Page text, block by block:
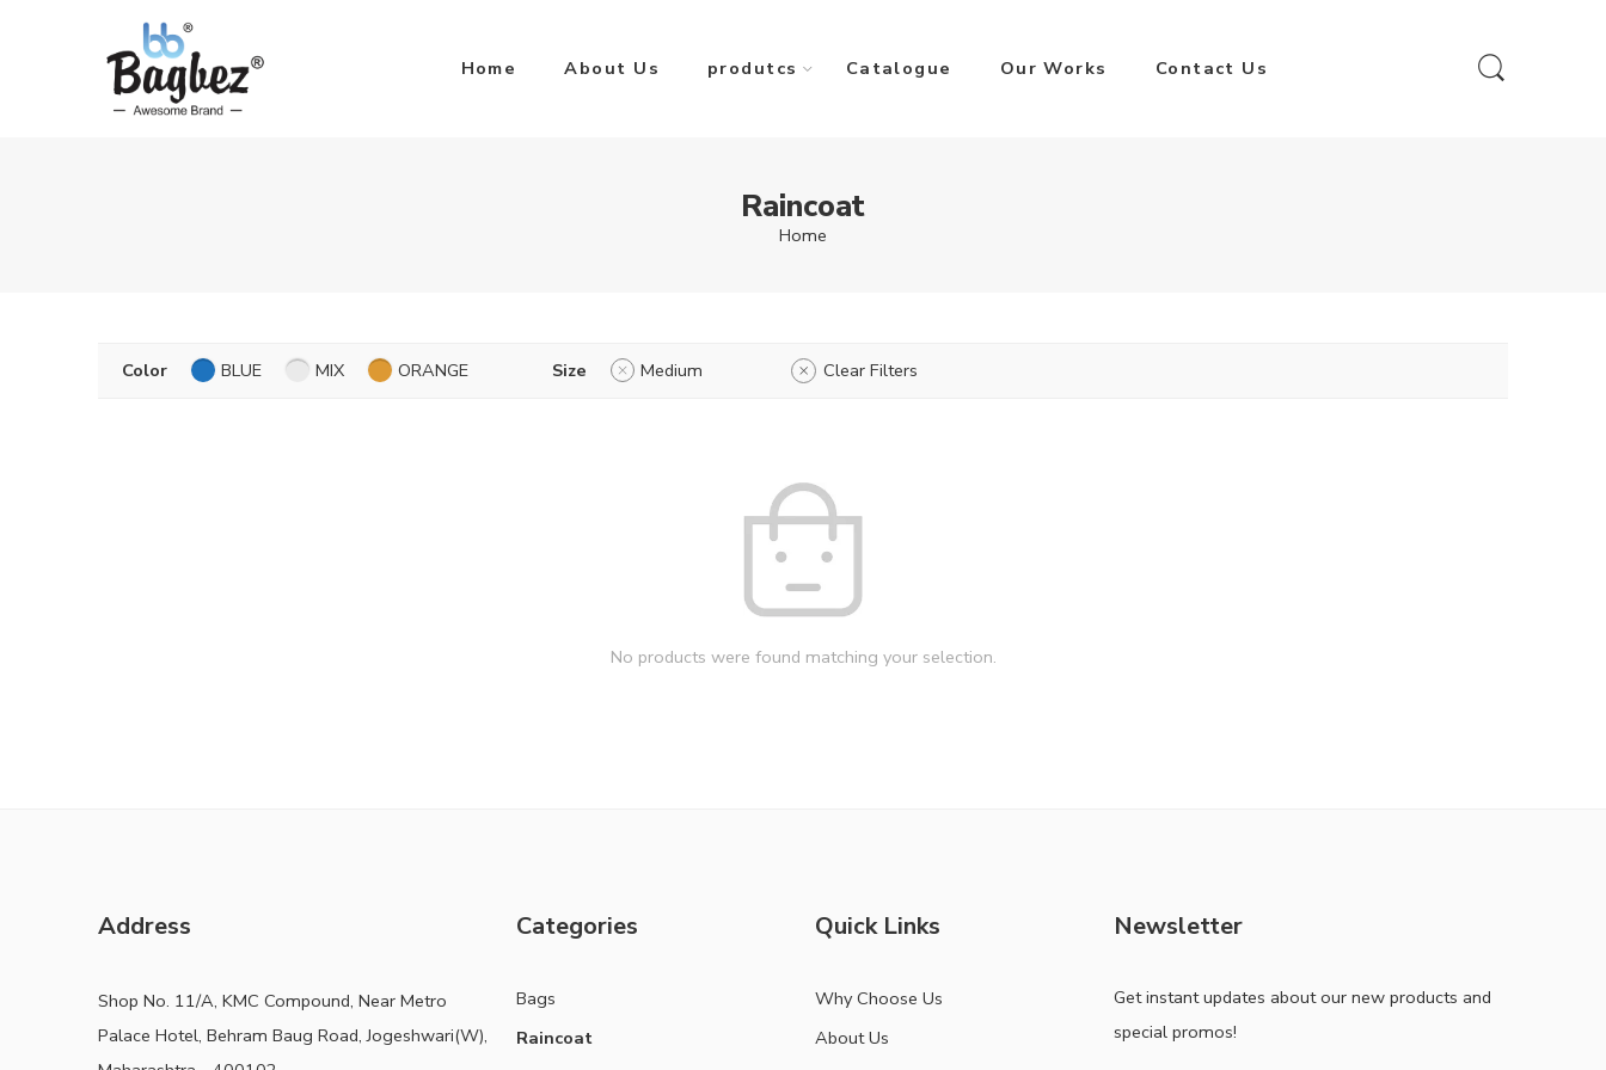
Home About Us produtcs Catalogue Our Works Contact Us
Raincoat
Home
Color BLUE MIX ORANGE Size Medium Clear Filters
No products were found matching your selection.
Address
Shop No. 11/A, KMC Compound, Near Metro
Palace Hotel, Behram Baug Road, Jogeshwari(W),
Categories
Bags
Raincoat
Quick Links
Why Choose Us
About Us
Newsletter
Get instant updates about our new products and
special promos!